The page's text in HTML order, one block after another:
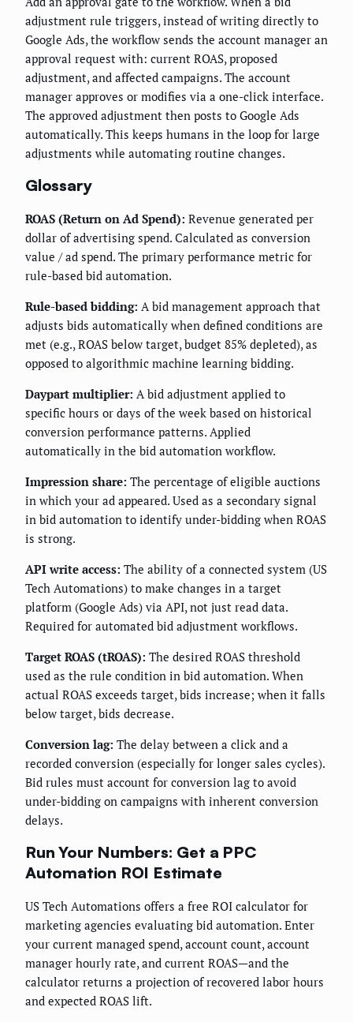
adjustment rule triggers, instead of writing directly to
Google Ads, the workflow sends the account manager an
approval request with: current ROAS, proposed
adjustment, and affected campaigns. The account
manager approves or modifies via a one-click interface.
The approved adjustment then posts to Google Ads
automatically. This keeps humans in the loop for large
adjustments while automating routine changes.
Glossary
ROAS (Return on Ad Spend): Revenue generated per
dollar of advertising spend. Calculated as conversion
value / ad spend. The primary performance metric for
rule-based bid automation.
Rule-based bidding: A bid management approach that
adjusts bids automatically when defined conditions are
met (e.g., ROAS below target, budget 85% depleted), as
opposed to algorithmic machine learning bidding.
Daypart multiplier: A bid adjustment applied to
specific hours or days of the week based on historical
conversion performance patterns. Applied
automatically in the bid automation workflow.
Impression share: The percentage of eligible auctions
in which your ad appeared. Used as a secondary signal
in bid automation to identify under-bidding when ROAS
is strong.
API write access: The ability of a connected system (US
Tech Automations) to make changes in a target
platform (Google Ads) via API, not just read data.
Required for automated bid adjustment workflows.
Target ROAS (tROAS): The desired ROAS threshold
used as the rule condition in bid automation. When
actual ROAS exceeds target, bids increase; when it falls
below target, bids decrease.
Conversion lag: The delay between a click and a
recorded conversion (especially for longer sales cycles).
Bid rules must account for conversion lag to avoid
under-bidding on campaigns with inherent conversion
delays.
Run Your Numbers: Get a PPC
Automation ROI Estimate
US Tech Automations offers a free ROI calculator for
marketing agencies evaluating bid automation. Enter
your current managed spend, account count, account
manager hourly rate, and current ROAS—and the
calculator returns a projection of recovered labor hours
and expected ROAS lift.